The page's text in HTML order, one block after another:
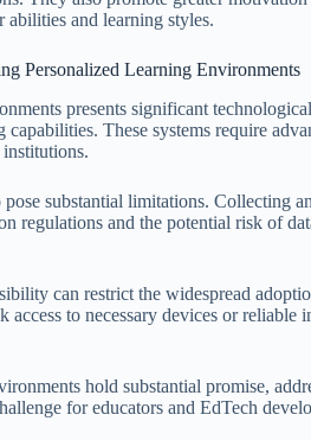
and learning styles.
Personalized Learning Environments
presents significant
capabilities. These systems require
substantial limitations. Collecting
regulations and the potential risk of
can restrict the widespread
to necessary devices or
hold substantial promise,
for educators and EdTech